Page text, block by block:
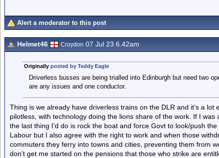
Alert a moderator to this post
Helmet46 Croydon 07 Jul 23 6.42am
Originally posted by Teddy Eagle
Driverless busses are being trialled into Edinburgh but need two
are any issues and one conductor.
Thing is we already have driverless trains on the DLR and it’s a
pilotless, with technology doing the lions share of the work. If I
the last thing I’d do is rock the boat and force Govt to look/push
Labour but I also agree with the right to work and when those
commuters they ferry into towns and cities, preventing them from
don’t get me started on the pensions that those who strike are